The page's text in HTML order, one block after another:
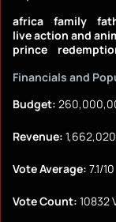
africa
family
live action and
prince
Financials and
Budget:
Revenue:
Vote Average: 7.1/10
Vote Count: 10832